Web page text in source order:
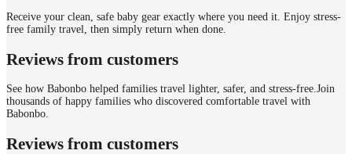
Receive your clean, safe baby gear exactly where you need it. Enjoy stress-
free family travel, then simply return when done.
Reviews from customers
See how Babonbo helped families travel lighter, safer, and stress-free.Join
thousands of happy families who discovered comfortable travel with
Babonbo.
Reviews from customers